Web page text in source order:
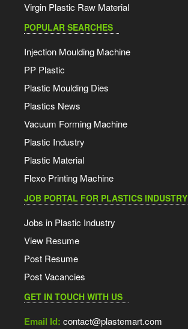
Virgin Plastic Raw Material
POPULAR SEARCHES
Injection Moulding Machine
PP Plastic
Plastic Moulding Dies
Plastics News
Vacuum Forming Machine
Plastic Industry
Plastic Material
Flexo Printing Machine
JOB PORTAL FOR PLASTICS INDUSTRY
Jobs in Plastic Industry
View Resume
Post Resume
Post Vacancies
GET IN TOUCH WITH US
Email Id: contact@plastemart.com